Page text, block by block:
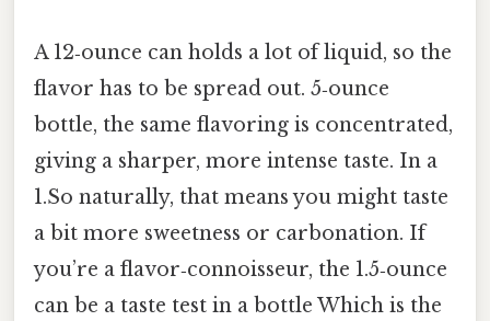
A 12‑ounce can holds a lot of liquid, so the
flavor has to be spread out. 5‑ounce
bottle, the same flavoring is concentrated,
giving a sharper, more intense taste. In a
1.So naturally, that means you might taste
a bit more sweetness or carbonation. If
you’re a flavor‑connoisseur, the 1.5‑ounce
can be a taste test in a bottle Which is the